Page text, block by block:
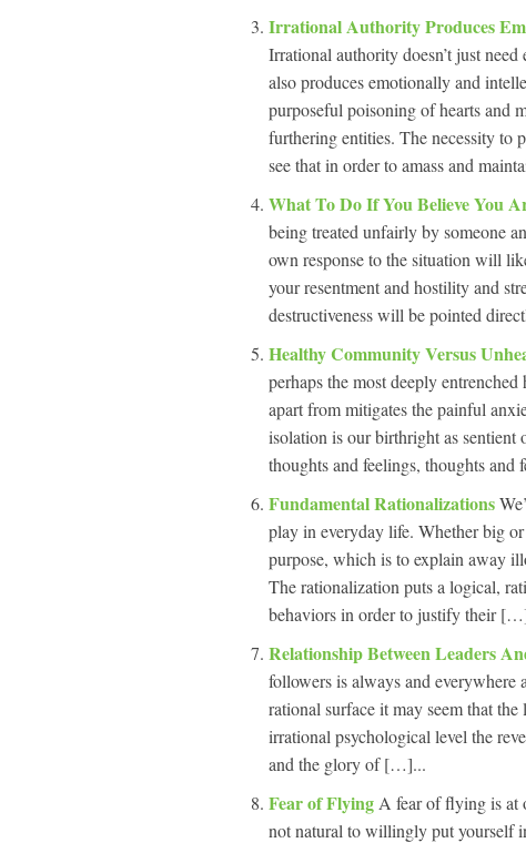
Irrational Authority Produces
Irrational authority doesn’t just
also produces emotionally and
purposeful poisoning of hearts and
furthering entities. The necessity to
see that in order to amass and
What To Do If You Believe You
being treated unfairly by someone
own response to the situation will
your resentment and hostility and
destructiveness will be pointed
Healthy Community Versus
perhaps the most deeply
apart from mitigates the painful
isolation is our birthright as sentient
thoughts and feelings, thoughts
Fundamental Rationalizations
play in everyday life. Whether big
purpose, which is to explain away
The rationalization puts a logical,
behaviors in order to justify their
Relationship Between Leaders
followers is always and everywhere
rational surface it may seem that
irrational psychological level the
and the glory of […]...
Fear of Flying A fear of flying is at
not natural to willingly put yourself